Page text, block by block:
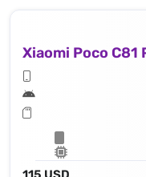
Xiaomi Poco